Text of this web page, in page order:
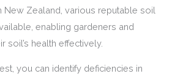
New Zealand, various reputable soil
enabling gardeners and
soil’s health effectively.
you can identify deficiencies in